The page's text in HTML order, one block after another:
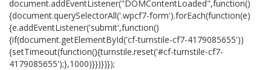
document.addEventListener("DOMContentLoaded",function()
{document.querySelectorAll('.wpcf7-form').forEach(function(e)
{e.addEventListener('submit',function()
{if(document.getElementById('cf-turnstile-cf7-4179085655'))
{setTimeout(function(){turnstile.reset('#cf-turnstile-cf7-
4179085655');},1000)}})})});